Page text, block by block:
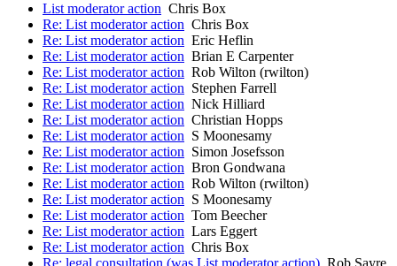
List moderator action Chris Box
Re: List moderator action Chris Box
Re: List moderator action Eric Heflin
Re: List moderator action Brian E Carpenter
Re: List moderator action Rob Wilton (rwilton)
Re: List moderator action Stephen Farrell
Re: List moderator action Nick Hilliard
Re: List moderator action Christian Hopps
Re: List moderator action S Moonesamy
Re: List moderator action Simon Josefsson
Re: List moderator action Bron Gondwana
Re: List moderator action Rob Wilton (rwilton)
Re: List moderator action S Moonesamy
Re: List moderator action Tom Beecher
Re: List moderator action Lars Eggert
Re: List moderator action Chris Box